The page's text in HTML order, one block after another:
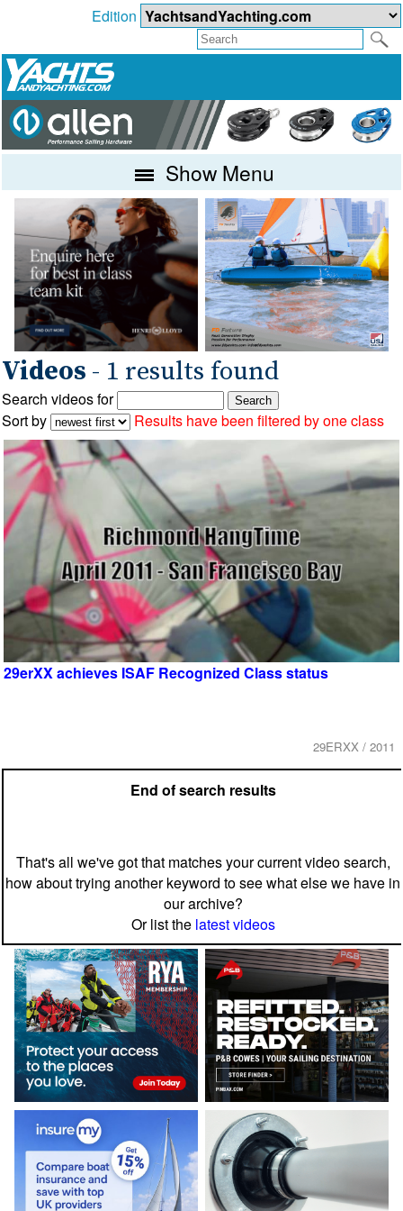
Edition
Show Menu
Videos - 1 results found
Search videos for
Sort by
Results have been filtered by one class
29erXX achieves ISAF Recognized Class status
29ERXX / 2011
End of search results
That's all we've got that matches your current video search,
how about trying another keyword to see what else we have in
our archive?
Or list the latest videos